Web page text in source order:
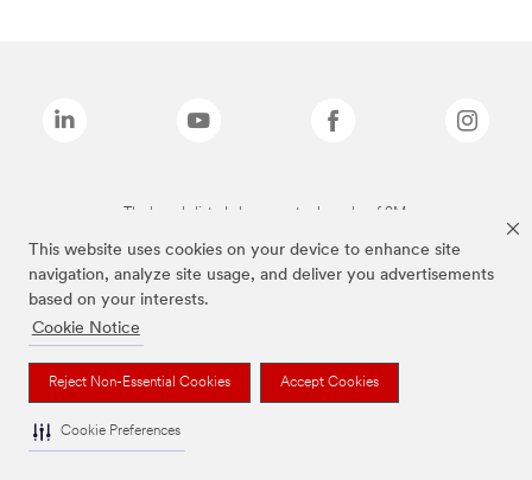
This website uses cookies on your device to enhance site
navigation, analyze site usage, and deliver you advertisements
based on your interests.
Cookie Notice
Reject Non-Essential Cookies Accept Cookies
Cookie Preferences
The brands listed above are trademarks of 3M.